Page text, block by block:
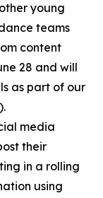
young
teams
content
28 and will
as part of our
media
their
in a rolling
using